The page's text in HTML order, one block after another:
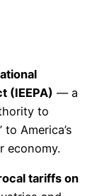
(IEEPA) — a
to
America’s
economy.
tariffs on